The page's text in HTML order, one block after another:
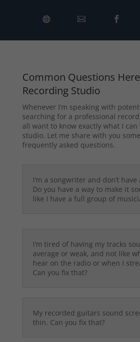
Common Questions
Recording Studio
Whenever I’m speaking with
searching for a professional
all want to know exactly what I
studio. Let me share with you
frequently asked questions.
I’m a songwriter and don’t have
Do you have a way to make it
like I have a full group of
I’m tired of having my tracks
average or weak, and not like
hear on the radio or when I
Can you fix that?
My recorded guitars sound
thin. Can you fix that?